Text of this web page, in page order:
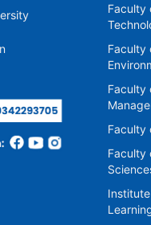
Faculty
Faculty
Faculty
Faculty
Faculty